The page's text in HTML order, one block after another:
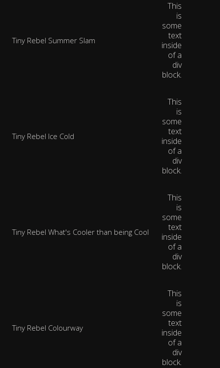
Tiny Rebel Summer Slam
This
is
some
text
inside
of a
div
block.
Tiny Rebel Ice Cold
This
is
some
text
inside
of a
div
block.
Tiny Rebel What's Cooler than being Cool
This
is
some
text
inside
of a
div
block.
Tiny Rebel Colourway
This
is
some
text
inside
of a
div
block.